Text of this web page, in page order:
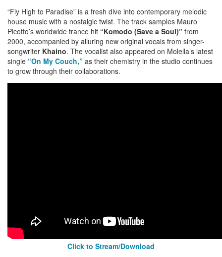
“Fly High to Paradise” is a fresh dive into contemporary melodic
house music with a nostalgic twist. The track samples Mauro
Picotto’s worldwide trance hit “Komodo (Save a Soul)” from
2000, accompanied by alluring new original vocals from singer-
songwriter Khaino. The vocalist also appeared on Molella’s latest
single “On My Couch,” as their chemistry in the studio continues
to grow through their collaborations.
Click to Stream/Download